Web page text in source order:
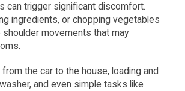
can trigger significant discomfort.
ingredients, or chopping vegetables
movements that may
the car to the house, loading and
and even simple tasks like